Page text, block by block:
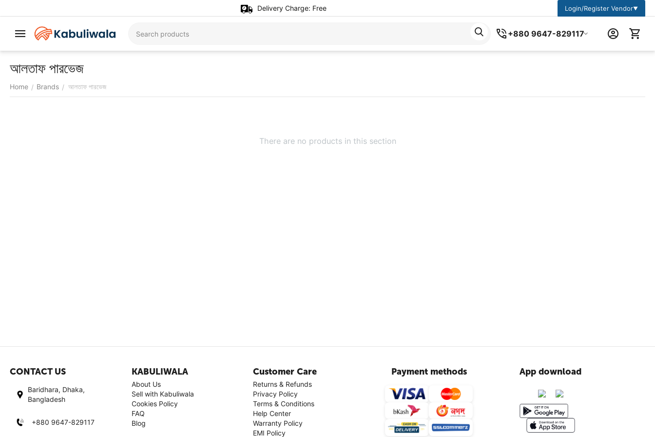
Delivery Charge: Free Login/Register Vendor▼
+880 9647-829117
আলতাফ পারভেজ
Home / Brands / আলতাফ পারভেজ
There are no products in this section
CONTACT US
Baridhara, Dhaka,
Bangladesh
+880 9647-829117
KABULIWALA
About Us
Sell with Kabuliwala
Cookies Policy
FAQ
Blog
Customer Care
Returns & Refunds
Privacy Policy
Terms & Conditions
Help Center
Warranty Policy
EMI Policy
Payment methods App download